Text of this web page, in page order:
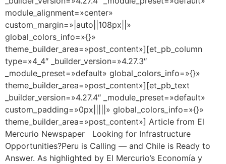
module_alignment=»center»
custom_margin=»|auto||108px||»
global_colors_info=»{}»
theme_builder_area=»post_content»][et_pb_column
type=»4_4″ _builder_version=»4.27.3″
_module_preset=»default» global_colors_info=»{}»
theme_builder_area=»post_content»][et_pb_text
_builder_version=»4.27.4″ _module_preset=»default»
custom_padding=»0px|||||» global_colors_info=»{}»
theme_builder_area=»post_content»] Article from El
Mercurio Newspaper Looking for Infrastructure
Opportunities?Peru is Calling — and Chile is Ready to
Answer. As highlighted by El Mercurio’s Economía y